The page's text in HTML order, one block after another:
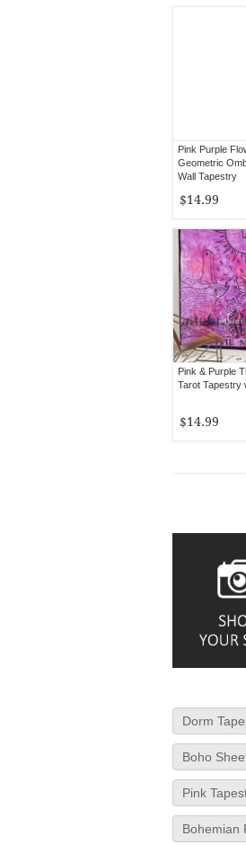
Pink Purple
Geometric
Wall Tapestry
$14.99
Pink & Purple
Tarot Tapestry
$14.99
Dorm
Boho
Pink
Bohemian